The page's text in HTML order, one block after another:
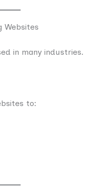
Websites
in many industries.
to: